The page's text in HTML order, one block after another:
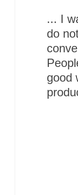
... I
do
good